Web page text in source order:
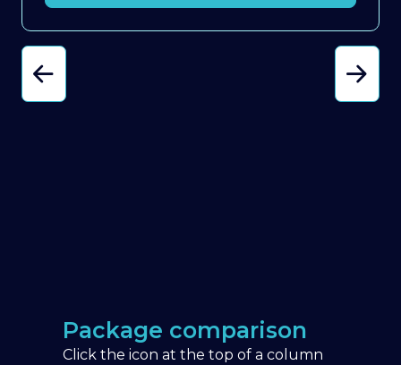
Package comparison
Click the icon at the top of a column